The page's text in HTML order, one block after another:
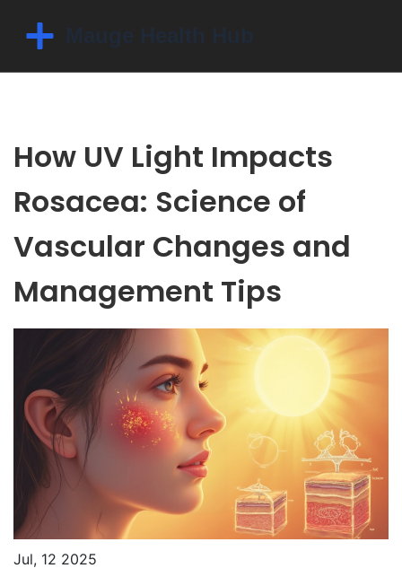
How UV Light Impacts
Rosacea: Science of
Vascular Changes and
Management Tips
Jul, 12 2025